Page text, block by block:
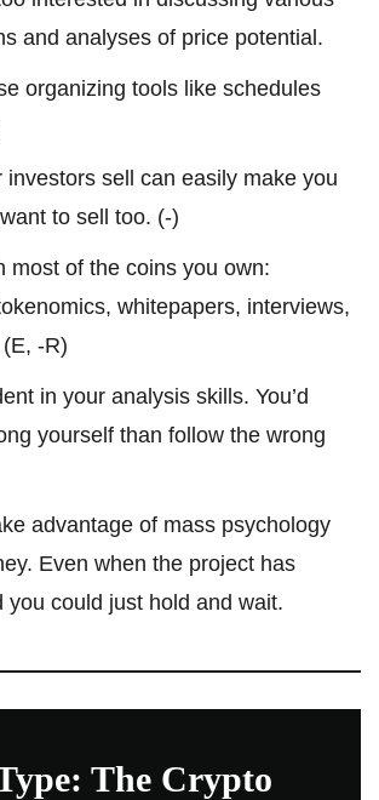
and analyses of price potential.
organizing tools like schedules
investors sell can easily make you
to sell too. (-)
most of the coins you own:
whitepapers, interviews,
-R)
in your analysis skills. You’d
yourself than follow the wrong
advantage of mass psychology
Even when the project has
you could just hold and wait.
The Crypto